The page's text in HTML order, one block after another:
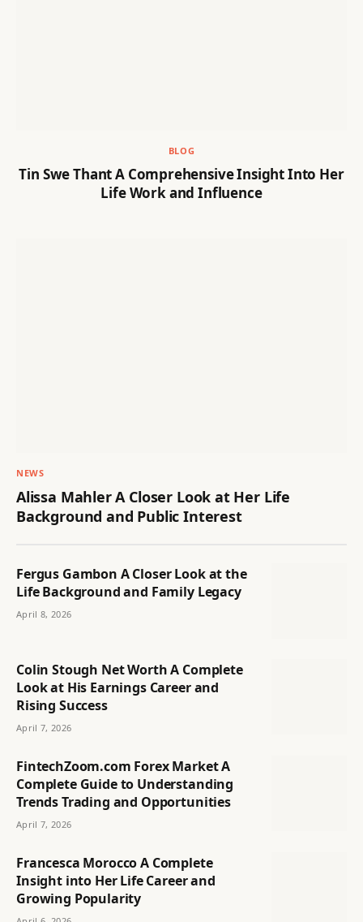
BLOG
Tin Swe Thant A Comprehensive Insight Into Her
Life Work and Influence
NEWS
Alissa Mahler A Closer Look at Her Life
Background and Public Interest
Fergus Gambon A Closer Look at the
Life Background and Family Legacy
April 8, 2026
Colin Stough Net Worth A Complete
Look at His Earnings Career and
Rising Success
April 7, 2026
FintechZoom.com Forex Market A
Complete Guide to Understanding
Trends Trading and Opportunities
April 7, 2026
Francesca Morocco A Complete
Insight into Her Life Career and
Growing Popularity